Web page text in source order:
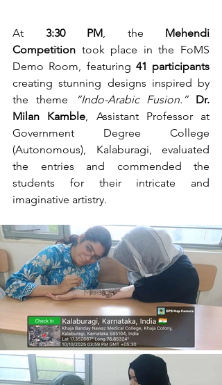
At 3:30 PM, the Mehendi
Competition took place in the FoMS
Demo Room, featuring 41 participants
creating stunning designs inspired by
the theme
“Indo-Arabic Fusion.”
Dr.
Milan Kamble, Assistant Professor at
Government Degree College
(Autonomous), Kalaburagi, evaluated
the entries and commended the
students for their intricate and
imaginative artistry.